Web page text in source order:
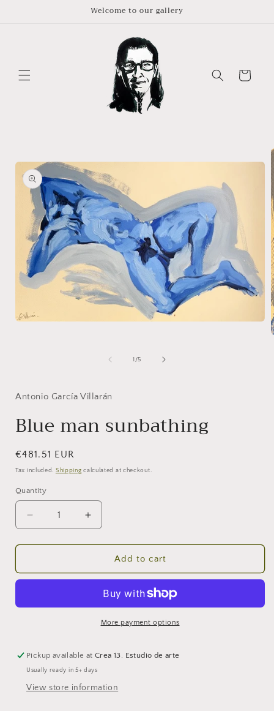
Welcome to our gallery
Cart
information
1 /of
5
Antonio García Villarán
Blue man sunbathing
Regular
price
€481.51 EUR
Tax included. Shipping calculated at checkout.
Quantity
Decrease
quantity
for
man
Increase
quantity
for
man
Add to cart
More payment options
Pickup available atCrea 13. Estudio de arte
Usually ready in 5+ days
View store information